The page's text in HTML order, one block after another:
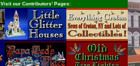
Visit our Contributors' Pages: